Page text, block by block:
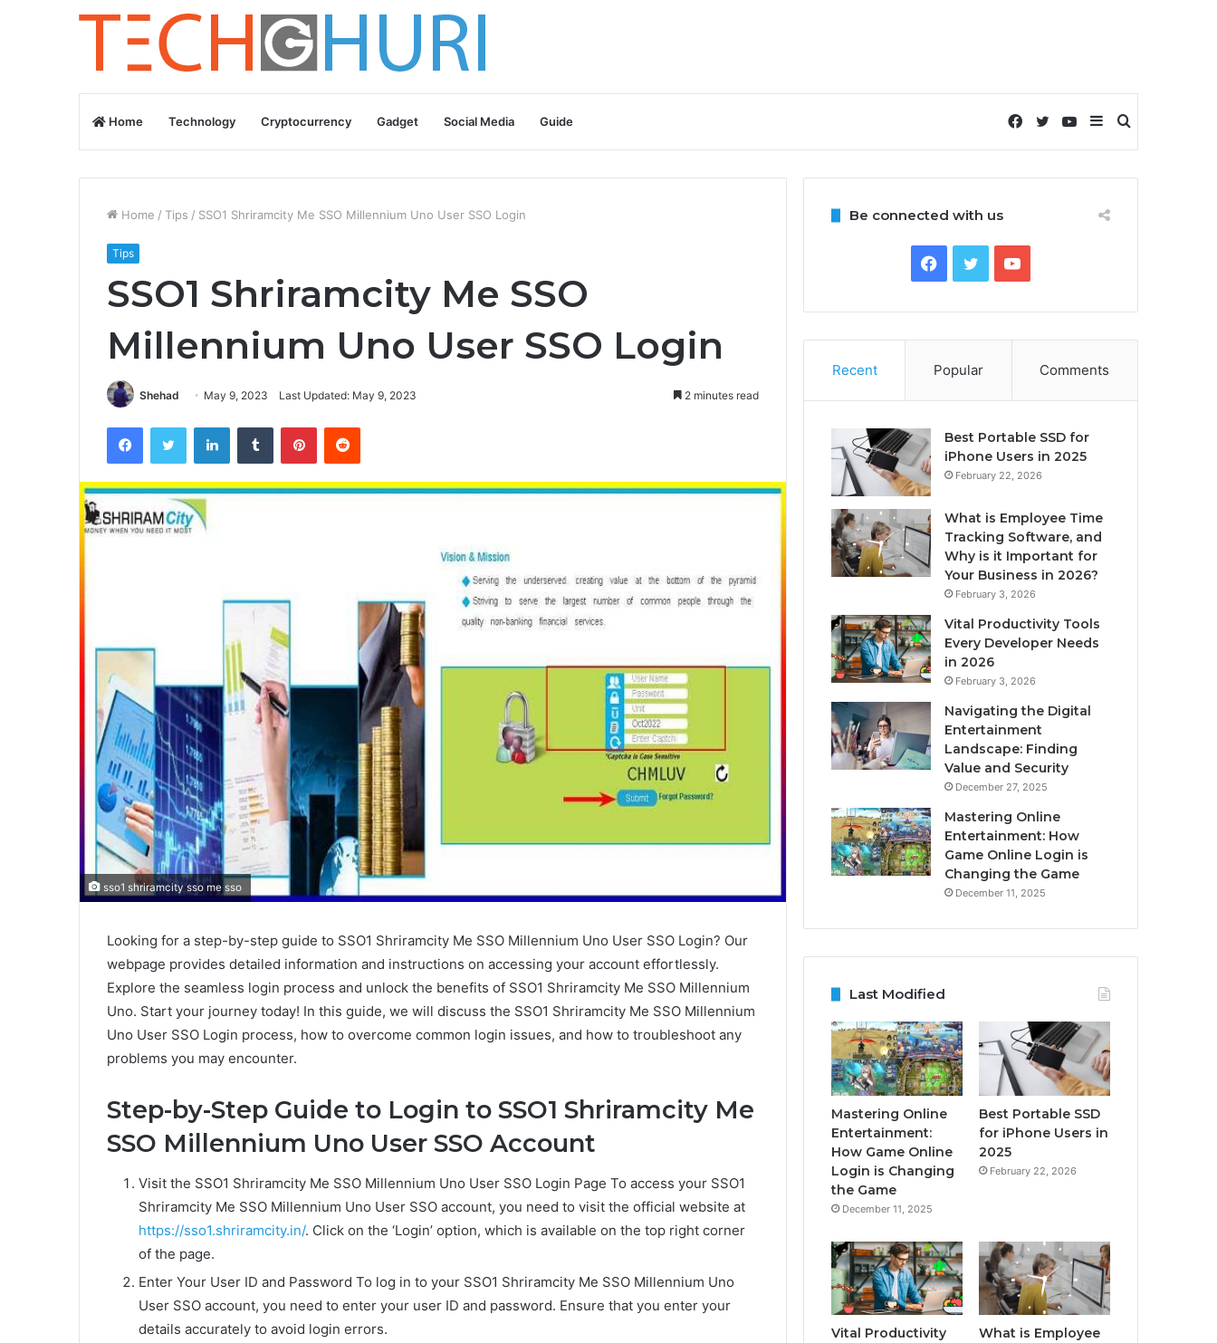
Home Technology Cryptocurrency Gadget Social Media Guide Search
for
Sidebar
YouTube
Twitter
Facebook
Home / Tips / SSO1 Shriramcity Me SSO Millennium Uno User SSO Login
Tips
SSO1 Shriramcity Me SSO
Millennium Uno User SSO Login
Shehad May 9, 2023 Last Updated: May 9, 2023 2 minutes read
FacebookTwitter LinkedInTumblr PinterestReddit
sso1 shriramcity sso me sso
Looking for a step-by-step guide to SSO1 Shriramcity Me SSO Millennium Uno User SSO Login? Our
webpage provides detailed information and instructions on accessing your account effortlessly.
Explore the seamless login process and unlock the benefits of SSO1 Shriramcity Me SSO Millennium
Uno. Start your journey today! In this guide, we will discuss the SSO1 Shriramcity Me SSO Millennium
Uno User SSO Login process, how to overcome common login issues, and how to troubleshoot any
problems you may encounter.
Step-by-Step Guide to Login to SSO1 Shriramcity Me
SSO Millennium Uno User SSO Account
Visit the SSO1 Shriramcity Me SSO Millennium Uno User SSO Login Page To access your SSO1
Shriramcity Me SSO Millennium Uno User SSO account, you need to visit the official website at
https://sso1.shriramcity.in/. Click on the ‘Login’ option, which is available on the top right corner
of the page.
Enter Your User ID and Password To log in to your SSO1 Shriramcity Me SSO Millennium Uno
User SSO account, you need to enter your user ID and password. Ensure that you enter your
details accurately to avoid login errors.
Be connected with us
Facebook
TwitterYouTube
Recent Popular Comments
Best Portable SSD for
iPhone Users in 2025
February 22, 2026
What is Employee Time
Tracking Software, and
Why is it Important for
Your Business in 2026?
February 3, 2026
Vital Productivity Tools
Every Developer Needs
in 2026
February 3, 2026
Navigating the Digital
Entertainment
Landscape: Finding
Value and Security
December 27, 2025
Mastering Online
Entertainment: How
Game Online Login is
Changing the Game
December 11, 2025
Last Modified
Mastering Online
Entertainment:
How Game Online
Login is Changing
the Game
December 11, 2025
Best Portable SSD
for iPhone Users in
2025
February 22, 2026
Vital Productivity
What is Employee